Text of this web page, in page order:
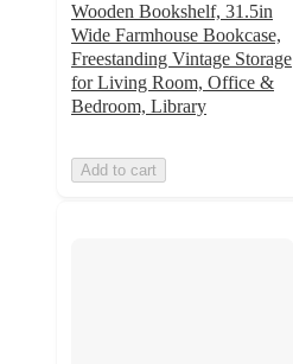
Wooden Bookshelf, 31.5in
Wide Farmhouse Bookcase,
Freestanding Vintage Storage
for Living Room, Office &
Bedroom, Library
Add to cart